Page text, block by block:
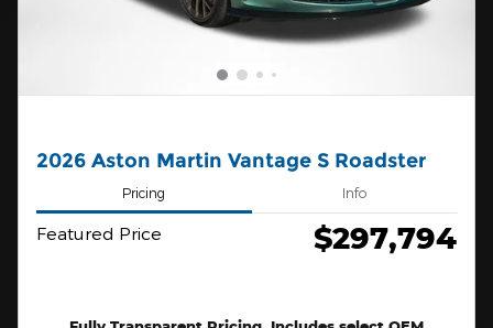
2026 Aston Martin Vantage S Roadster
Pricing Info
Featured Price $297,794